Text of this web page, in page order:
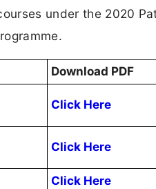
under the 2020
Download PDF
Click Here
Click Here
Click Here